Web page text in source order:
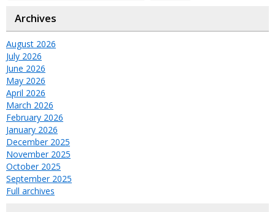
Archives
August 2026
July 2026
June 2026
May 2026
April 2026
March 2026
February 2026
January 2026
December 2025
November 2025
October 2025
September 2025
Full archives